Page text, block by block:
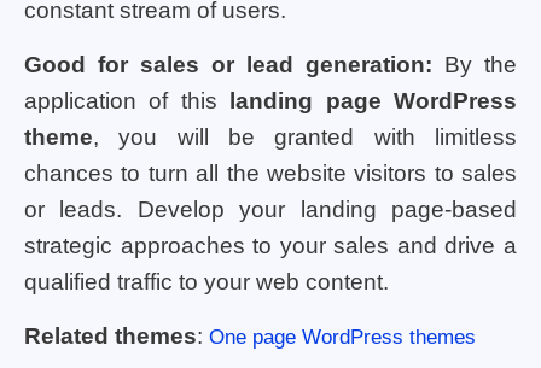
constant stream of users.
Good for sales or lead generation: By the
application of this landing page WordPress
theme, you will be granted with limitless
chances to turn all the website visitors to sales
or leads. Develop your landing page-based
strategic approaches to your sales and drive a
qualified traffic to your web content.
Related themes: One page WordPress themes